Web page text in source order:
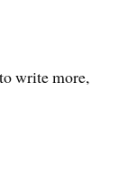
write more,